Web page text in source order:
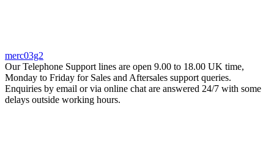
merc03g2
Our Telephone Support lines are open 9.00 to 18.00 UK time,
Monday to Friday for Sales and Aftersales support queries.
Enquiries by email or via online chat are answered 24/7 with some
delays outside working hours.